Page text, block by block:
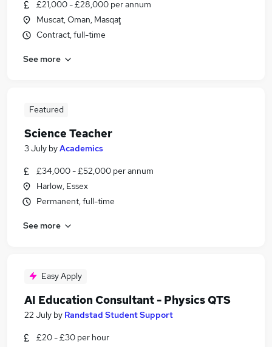
£21,000 - £28,000 per annum
Muscat, Oman, Masqaţ
Contract, full-time
See more
Featured
Science Teacher
3 July byAcademics
£34,000 - £52,000 per annum
Harlow, Essex
Permanent, full-time
See more
Easy Apply
AI Education Consultant - Physics QTS
22 July by Randstad Student Support
£20 - £30 per hour